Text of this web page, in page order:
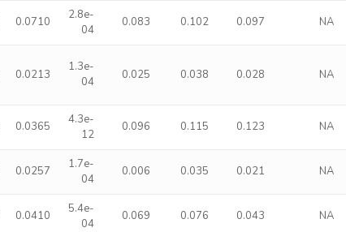
0.0710
2.8e-
04
0.083 0.102 0.097 NA
0.0213
1.3e-
04
0.025 0.038 0.028 NA
0.0365
4.3e-
12
0.096 0.115 0.123 NA
0.0257
1.7e-
04
0.006 0.035 0.021 NA
0.0410
5.4e-
04
0.069 0.076 0.043 NA